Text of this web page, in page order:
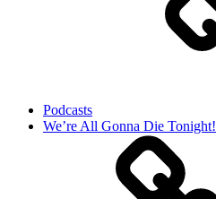
Podcasts
We’re All Gonna Die Tonight!